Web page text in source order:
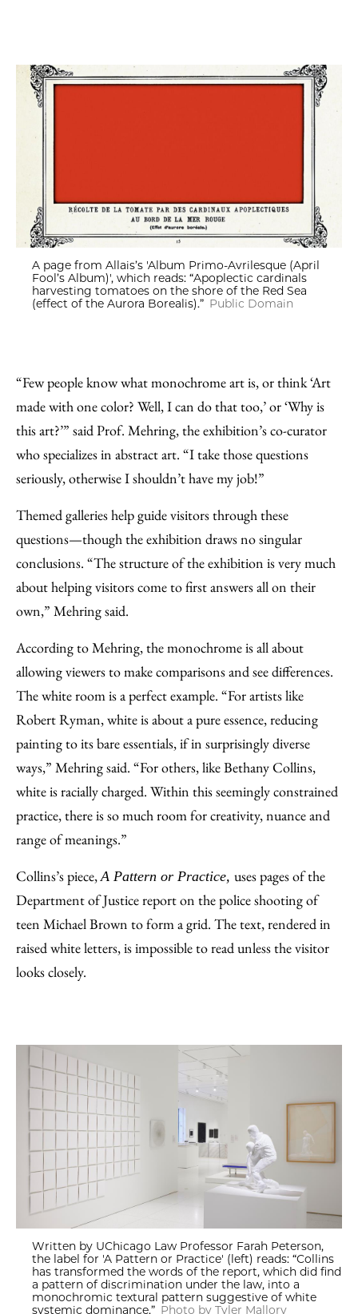
A page from Allais’s 'Album Primo-Avrilesque (April
Fool’s Album)', which reads: “Apoplectic cardinals
harvesting tomatoes on the shore of the Red Sea
(effect of the Aurora Borealis).” Public Domain
“Few people know what monochrome art is, or think ‘Art
made with one color? Well, I can do that too,’ or ‘Why is
this art?’” said Prof. Mehring, the exhibition’s co-curator
who specializes in abstract art. “I take those questions
seriously, otherwise I shouldn’t have my job!”
Themed galleries help guide visitors through these
questions—though the exhibition draws no singular
conclusions. “The structure of the exhibition is very much
about helping visitors come to first answers all on their
own,” Mehring said.
According to Mehring, the monochrome is all about
allowing viewers to make comparisons and see differences.
The white room is a perfect example. “For artists like
Robert Ryman, white is about a pure essence, reducing
painting to its bare essentials, if in surprisingly diverse
ways,” Mehring said. “For others, like Bethany Collins,
white is racially charged. Within this seemingly constrained
practice, there is so much room for creativity, nuance and
range of meanings.”
Collins’s piece,A Pattern or Practice, uses pages of the
Department of Justice report on the police shooting of
teen Michael Brown to form a grid. The text, rendered in
raised white letters, is impossible to read unless the visitor
looks closely.
Written by UChicago Law Professor Farah Peterson,
the label for 'A Pattern or Practice' (left) reads: “Collins
has transformed the words of the report, which did find
a pattern of discrimination under the law, into a
monochromic textural pattern suggestive of white
systemic dominance.” Photo by Tyler Mallory